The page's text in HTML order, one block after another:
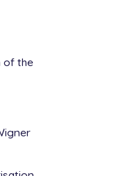
of the